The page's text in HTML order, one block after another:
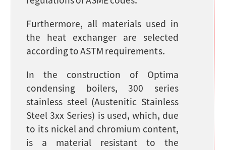
Furthermore, all materials used in
the heat exchanger are selected
according to ASTM requirements.
In the construction of Optima
condensing boilers, 300 series
stainless steel (Austenitic Stainless
Steel 3xx Series) is used, which, due
to its nickel and chromium content,
is a material resistant to the